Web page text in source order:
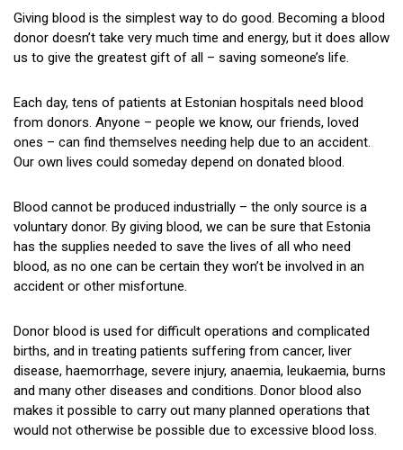
Where to Donate?
Mobile team sessions
The Donation Process
Restrictions
If You Feel Faint While Giving Blood
Apheresis
FAQ
The Legend of the Pelican
History
Giving blood is the simplest way to do good. Becoming a blood
donor doesn’t take very much time and energy, but it does allow
us to give the greatest gift of all – saving someone’s life.
Each day, tens of patients at Estonian hospitals need blood
from donors. Anyone – people we know, our friends, loved
ones – can find themselves needing help due to an accident.
Our own lives could someday depend on donated blood.
Blood cannot be produced industrially – the only source is a
voluntary donor. By giving blood, we can be sure that Estonia
has the supplies needed to save the lives of all who need
blood, as no one can be certain they won’t be involved in an
accident or other misfortune.
Donor blood is used for difficult operations and complicated
births, and in treating patients suffering from cancer, liver
disease, haemorrhage, severe injury, anaemia, leukaemia, burns
and many other diseases and conditions. Donor blood also
makes it possible to carry out many planned operations that
would not otherwise be possible due to excessive blood loss.